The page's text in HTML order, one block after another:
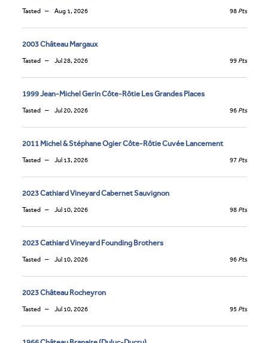
Tasted Aug 1, 2026 98 Pts
2003 Château Margaux
Tasted Jul 28, 2026 99 Pts
1999 Jean-Michel Gerin Côte-Rôtie Les Grandes Places
Tasted Jul 20, 2026 96 Pts
2011 Michel & Stéphane Ogier Côte-Rôtie Cuvée Lancement
Tasted Jul 13, 2026 97 Pts
2023 Cathiard Vineyard Cabernet Sauvignon
Tasted Jul 10, 2026 98 Pts
2023 Cathiard Vineyard Founding Brothers
Tasted Jul 10, 2026 96 Pts
2023 Château Rocheyron
Tasted Jul 10, 2026 95 Pts